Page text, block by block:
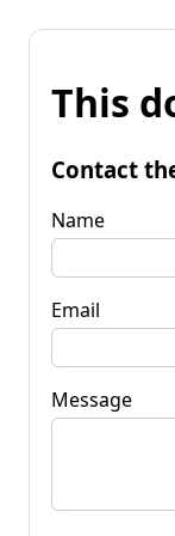
This
Contact
Name
Email
Message